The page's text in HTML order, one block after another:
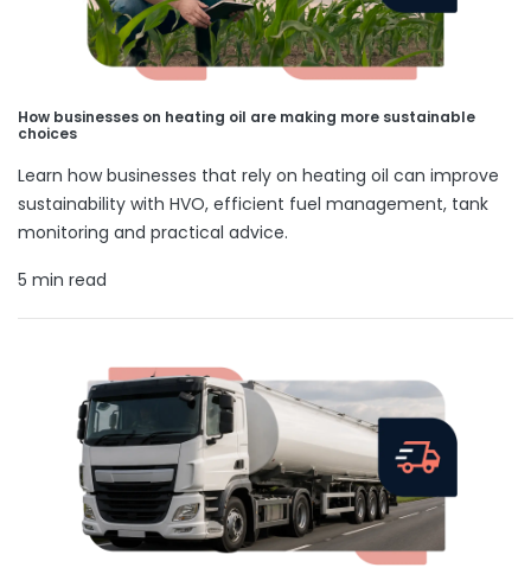
How businesses on heating oil are making more sustainable
choices
Learn how businesses that rely on heating oil can improve
sustainability with HVO, efficient fuel management, tank
monitoring and practical advice.
5 min read